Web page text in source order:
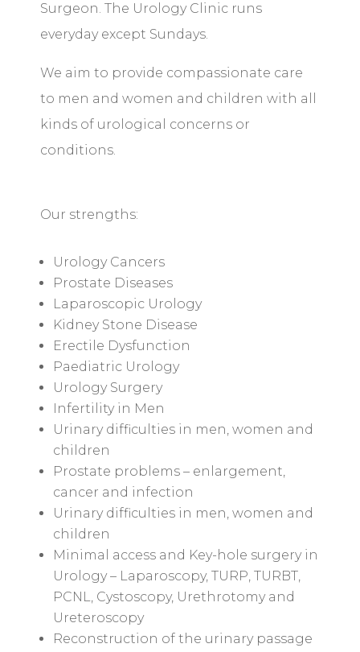
Surgeon. The Urology Clinic runs
everyday except Sundays.
We aim to provide compassionate care
to men and women and children with all
kinds of urological concerns or
conditions.
Our strengths:
Urology Cancers
Prostate Diseases
Laparoscopic Urology
Kidney Stone Disease
Erectile Dysfunction
Paediatric Urology
Urology Surgery
Infertility in Men
Urinary difficulties in men, women and
children
Prostate problems – enlargement,
cancer and infection
Urinary difficulties in men, women and
children
Minimal access and Key-hole surgery in
Urology – Laparoscopy, TURP, TURBT,
PCNL, Cystoscopy, Urethrotomy and
Ureteroscopy
Reconstruction of the urinary passage